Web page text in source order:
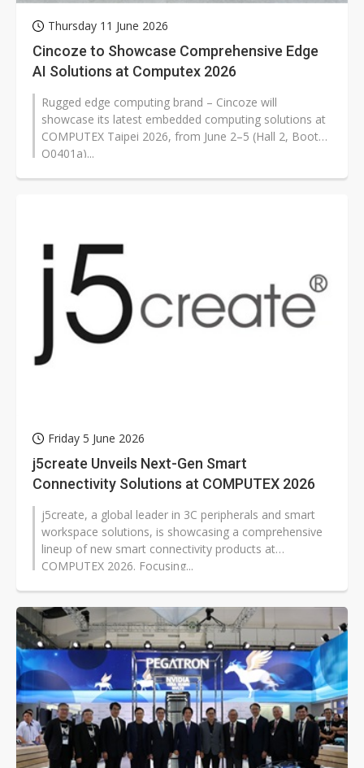
Thursday 11 June 2026
Cincoze to Showcase Comprehensive Edge
AI Solutions at Computex 2026
Rugged edge computing brand – Cincoze will
showcase its latest embedded computing solutions at
COMPUTEX Taipei 2026, from June 2–5 (Hall 2, Booth
Q0401a)...
Friday 5 June 2026
j5create Unveils Next-Gen Smart
Connectivity Solutions at COMPUTEX 2026
j5create, a global leader in 3C peripherals and smart
workspace solutions, is showcasing a comprehensive
lineup of new smart connectivity products at
COMPUTEX 2026. Focusing...